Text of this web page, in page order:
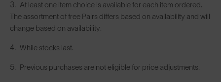
At least one item choice is available for each item ordered.
The assortment of free Pairs differs based on availability and will
change based on availability.
While stocks last.
Previous purchases are not eligible for price adjustments.